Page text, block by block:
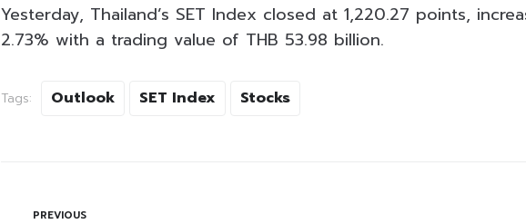
Yesterday, Thailand’s SET Index closed at 1,220.27 points,
2.73% with a trading value of THB 53.98 billion.
Tags: Outlook SET Index Stocks
PREVIOUS